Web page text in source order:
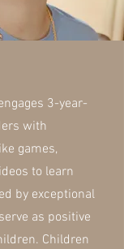
3-year-
with
games,
to learn
by exceptional
as positive
Children